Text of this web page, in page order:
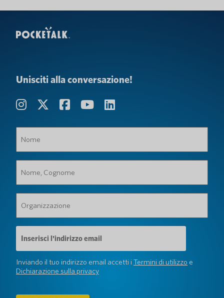
Unisciti alla conversazione!
(Obbligatorio)
Cognome
(Obbligatorio)
(Obbligatorio)
Indirizzo
e-
mail
(Obbligatorio)
Inviando il tuo indirizzo email accetti iTermini di utilizzo e
Dichiarazione sulla privacy